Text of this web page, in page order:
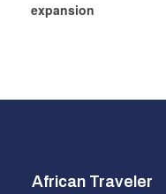
expansion
African Traveler